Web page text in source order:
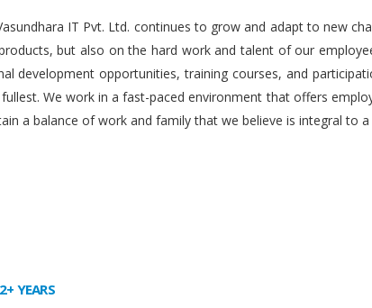
IT Pvt. Ltd. continues to grow and adapt to new
but also on the hard work and talent of our
development opportunities, training courses, and
We work in a fast-paced environment that offers
a balance of work and family that we believe is integral to
YEARS